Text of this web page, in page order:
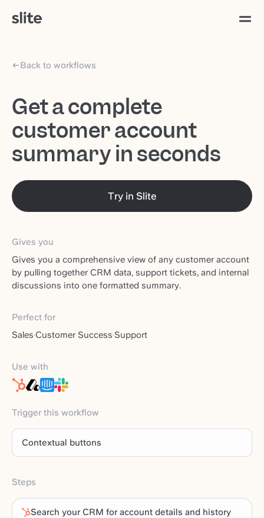
Back to workflows
Get a complete
customer account
summary in seconds
Try in Slite
Gives you
Gives you a comprehensive view of any customer account
by pulling together CRM data, support tickets, and internal
discussions into one formatted summary.
Perfect for
Sales Customer Success Support
Use with
Trigger this workflow
Contextual buttons
Steps
Search your CRM for account details and history